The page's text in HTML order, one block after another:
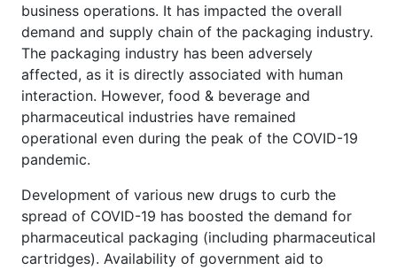
business operations. It has impacted the overall
demand and supply chain of the packaging industry.
The packaging industry has been adversely
affected, as it is directly associated with human
interaction. However, food & beverage and
pharmaceutical industries have remained
operational even during the peak of the COVID-19
pandemic.
Development of various new drugs to curb the
spread of COVID-19 has boosted the demand for
pharmaceutical packaging (including pharmaceutical
cartridges). Availability of government aid to